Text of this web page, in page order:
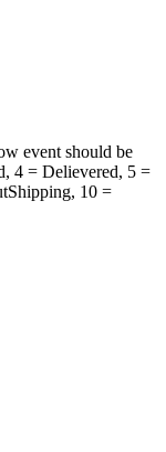
event should be
4 = Delievered, 5 =
10 =